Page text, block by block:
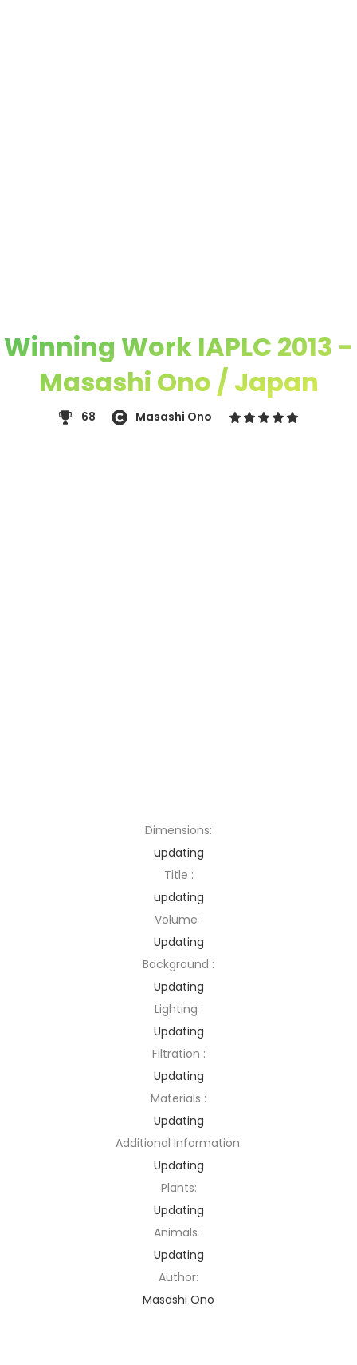
Winning Work IAPLC 2013 -
Masashi Ono / Japan
68 Masashi Ono
Dimensions:
updating
Title :
updating
Volume :
Updating
Background :
Updating
Lighting :
Updating
Filtration :
Updating
Materials :
Updating
Additional Information:
Updating
Plants:
Updating
Animals :
Updating
Author:
Masashi Ono